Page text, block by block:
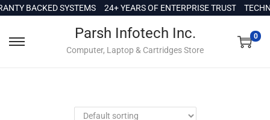
o
BACKED SYSTEMS 24+ YEARS OF ENTERPRISE TRUST
Parsh Infotech Inc.
Computer, Laptop & Cartridges Store
0